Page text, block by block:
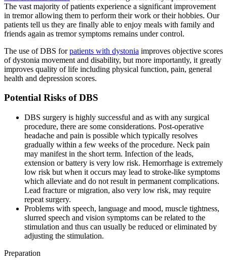
The vast majority of patients experience a significant improvement
in tremor allowing them to perform their work or their hobbies. Our
patients tell us they are finally able to enjoy meals with family and
friends again as tremor symptoms remains under control.
The use of DBS forpatients with dystonia improves objective scores
of dystonia movement and disability, but more importantly, it greatly
improves quality of life including physical function, pain, general
health and depression scores.
Potential Risks of DBS
DBS surgery is highly successful and as with any surgical
procedure, there are some considerations. Post-operative
headache and pain is possible which typically resolves
gradually within a few weeks of the procedure. Neck pain
may manifest in the short term. Infection of the leads,
extension or battery is very low risk. Hemorrhage is extremely
low risk but when it occurs may lead to stroke-like symptoms
which alleviate and do not result in permanent complications.
Lead fracture or migration, also very low risk, may require
repeat surgery.
Problems with speech, language and mood, muscle tightness,
slurred speech and vision symptoms can be related to the
stimulation and thus can usually be reduced or eliminated by
adjusting the stimulation.
Preparation